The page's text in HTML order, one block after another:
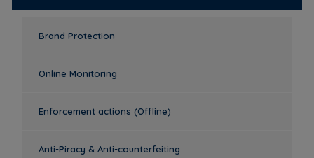
Brand Protection
Online Monitoring
Enforcement actions (Offline)
Anti-Piracy & Anti-counterfeiting